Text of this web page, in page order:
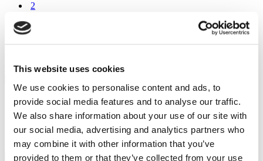
This website uses cookies
We use cookies to personalise content and ads, to
provide social media features and to analyse our traffic.
We also share information about your use of our site with
our social media, advertising and analytics partners who
may combine it with other information that you’ve
provided to them or that they’ve collected from your use
2
Weiter
FaLang translation system by Faboba
Preview
…
Schließen